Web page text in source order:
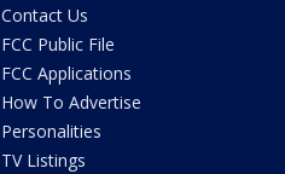
Contact Us
FCC Public File
FCC Applications
How To Advertise
Personalities
TV Listings